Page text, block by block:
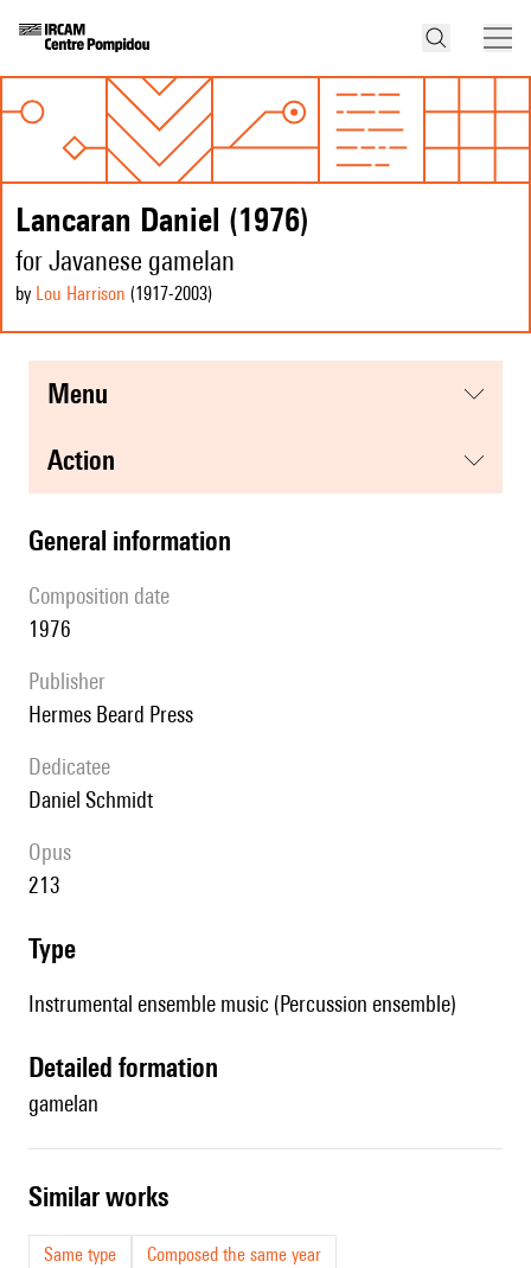
Lancaran Daniel (1976)
for Javanese gamelan
by Lou Harrison (1917-2003)
menu
action
general information
composition date
1976
publisher
Hermes Beard Press
Dedicatee
Daniel Schmidt
Opus
213
type
Instrumental ensemble music (Percussion ensemble)
detailed formation
gamelan
similar works
Same type
Composed the same year